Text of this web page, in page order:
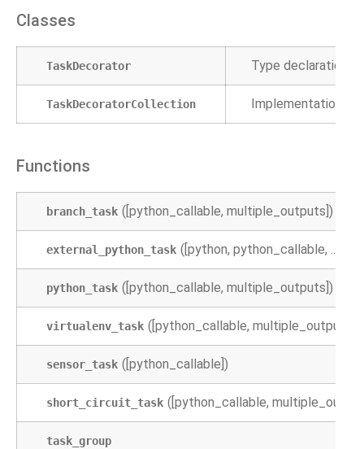
Classes
TaskDecorator Type declaration
TaskDecoratorCollection Implementation to
Functions
branch_task ([python_callable, multiple_outputs])
external_python_task ([python, python_callable, ...])
python_task ([python_callable, multiple_outputs])
virtualenv_task ([python_callable, multiple_outputs])
sensor_task ([python_callable])
short_circuit_task ([python_callable,
task_group